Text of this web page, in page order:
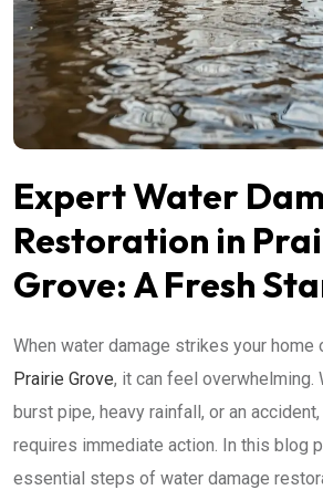
Expert Water
Restoration in
Grove: A Fresh
When water damage strikes your home
Prairie Grove, it can feel overwhelming.
burst pipe, heavy rainfall, or an
requires immediate action. In this blog
essential steps of water damage